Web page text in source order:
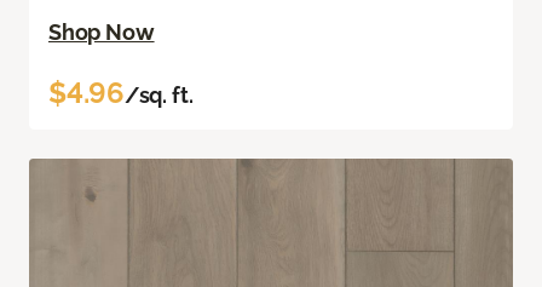
Shop Now
$4.96/sq. ft.